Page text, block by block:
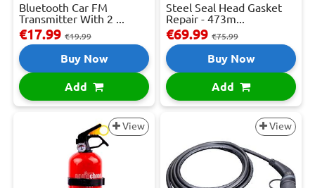
Bluetooth Car FM
Transmitter With 2 ...
€17.99 €19.99
Buy Now
Add
Steel Seal Head Gasket
Repair - 473m...
€69.99 €75.99
Buy Now
Add
View View